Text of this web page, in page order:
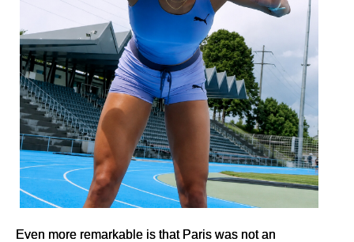
Even more remarkable is that Paris was not an